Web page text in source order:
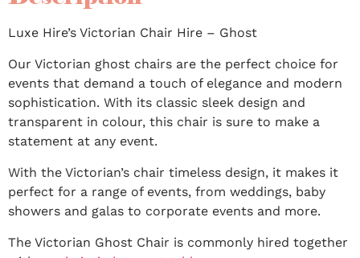
Luxe Hire’s Victorian Chair Hire – Ghost
Our Victorian ghost chairs are the perfect choice for
events that demand a touch of elegance and modern
sophistication. With its classic sleek design and
transparent in colour, this chair is sure to make a
statement at any event.
With the Victorian’s chair timeless design, it makes it
perfect for a range of events, from weddings, baby
showers and galas to corporate events and more.
The Victorian Ghost Chair is commonly hired together